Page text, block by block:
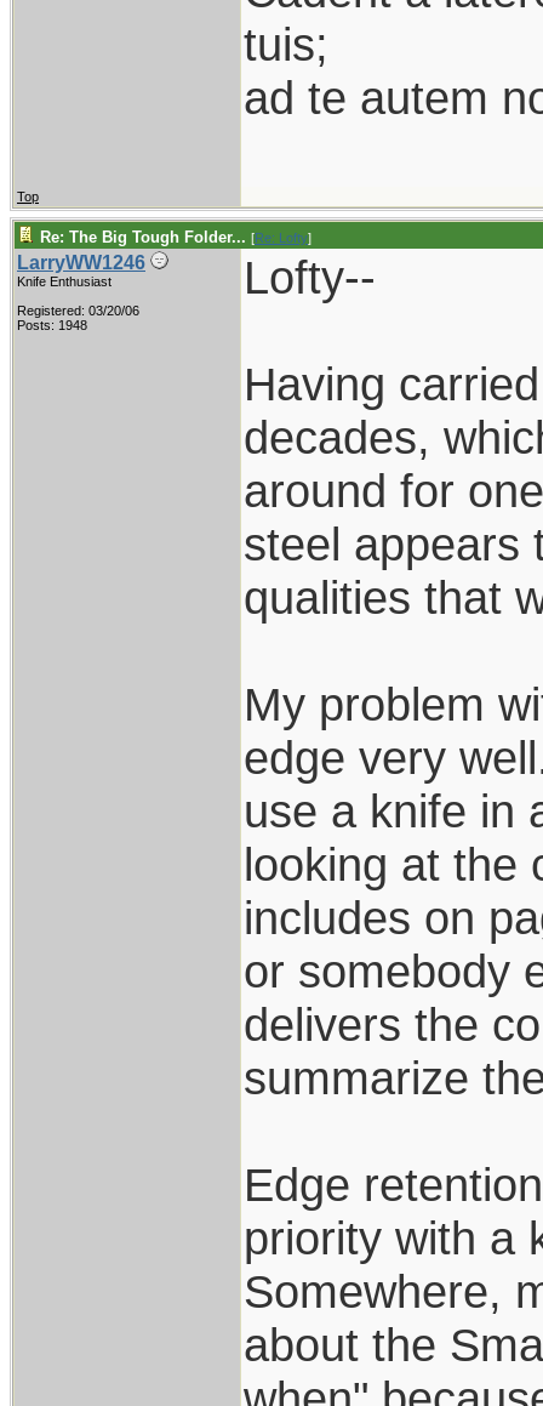
tuis;
ad te autem
Top
Re: The Big Tough Folder... [Re: Lofty]
LarryWW1246
Knife Enthusiast
Registered: 03/20/06
Posts: 1948
Lofty--
Having
decades,
around for
steel appears
qualities that
My problem
edge very
use a knife in
looking at the
includes on
or somebody
delivers the
summarize
Edge
priority with a
Somewhere,
about the